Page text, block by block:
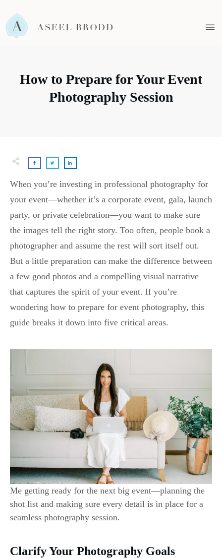
How to Prepare for Your Event
Photography Session
When you’re investing in professional photography for
your event—whether it’s a corporate event, gala, launch
party, or private celebration—you want to make sure
the images tell the right story. Too often, people book a
photographer and assume the rest will sort itself out.
But a little preparation can make the difference between
a few good photos and a compelling visual narrative
that captures the spirit of your event. If you’re
wondering how to prepare for event photography, this
guide breaks it down into five critical areas.
Me getting ready for the next big event—planning the
shot list and making sure every detail is in place for a
seamless photography session.
Clarify Your Photography Goals